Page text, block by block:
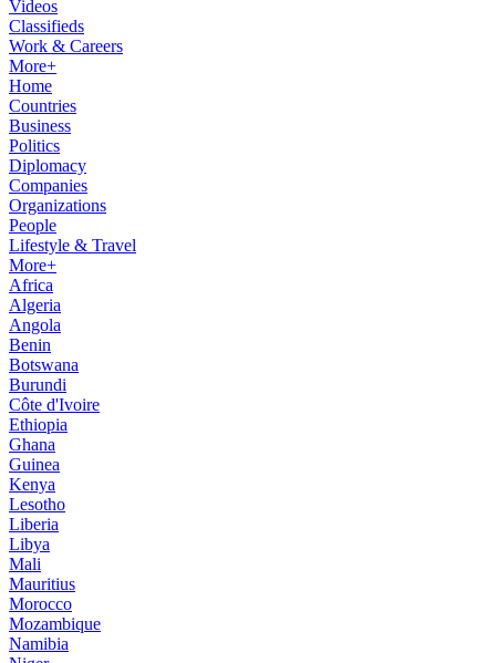
Videos
Classifieds
Work & Careers
More+
Home
Countries
Business
Politics
Diplomacy
Companies
Organizations
People
Lifestyle & Travel
More+
Africa
Algeria
Angola
Benin
Botswana
Burundi
Côte d'Ivoire
Ethiopia
Ghana
Guinea
Kenya
Lesotho
Liberia
Libya
Mali
Mauritius
Morocco
Mozambique
Namibia